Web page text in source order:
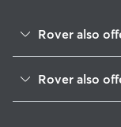
Rover also
Rover also